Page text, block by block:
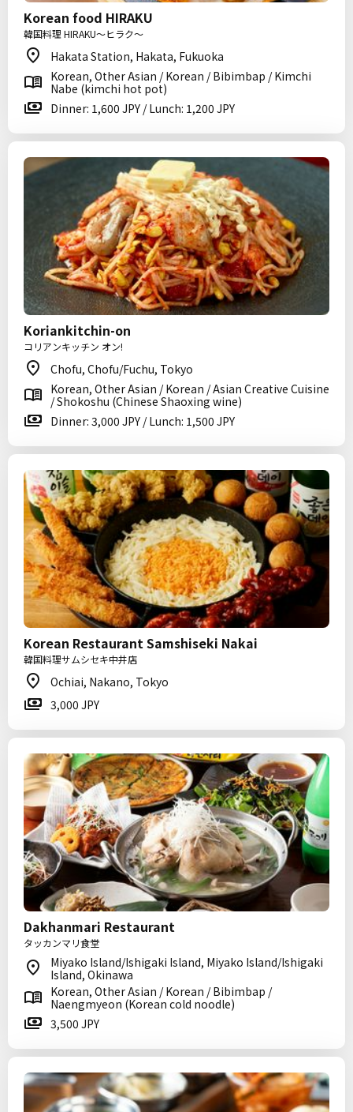
Korean food HIRAKU
韓国料理 HIRAKU～ヒラク～
Hakata Station, Hakata, Fukuoka
Korean, Other Asian / Korean / Bibimbap / Kimchi
Nabe (kimchi hot pot)
Dinner: 1,600 JPY / Lunch: 1,200 JPY
Koriankitchin-on
コリアンキッチン オン!
Chofu, Chofu/Fuchu, Tokyo
Korean, Other Asian / Korean / Asian Creative Cuisine
/ Shokoshu (Chinese Shaoxing wine)
Dinner: 3,000 JPY / Lunch: 1,500 JPY
Korean Restaurant Samshiseki Nakai
韓国料理サムシセキ中井店
Ochiai, Nakano, Tokyo
3,000 JPY
Dakhanmari Restaurant
タッカンマリ食堂
Miyako Island/Ishigaki Island, Miyako Island/Ishigaki
Island, Okinawa
Korean, Other Asian / Korean / Bibimbap /
Naengmyeon (Korean cold noodle)
3,500 JPY